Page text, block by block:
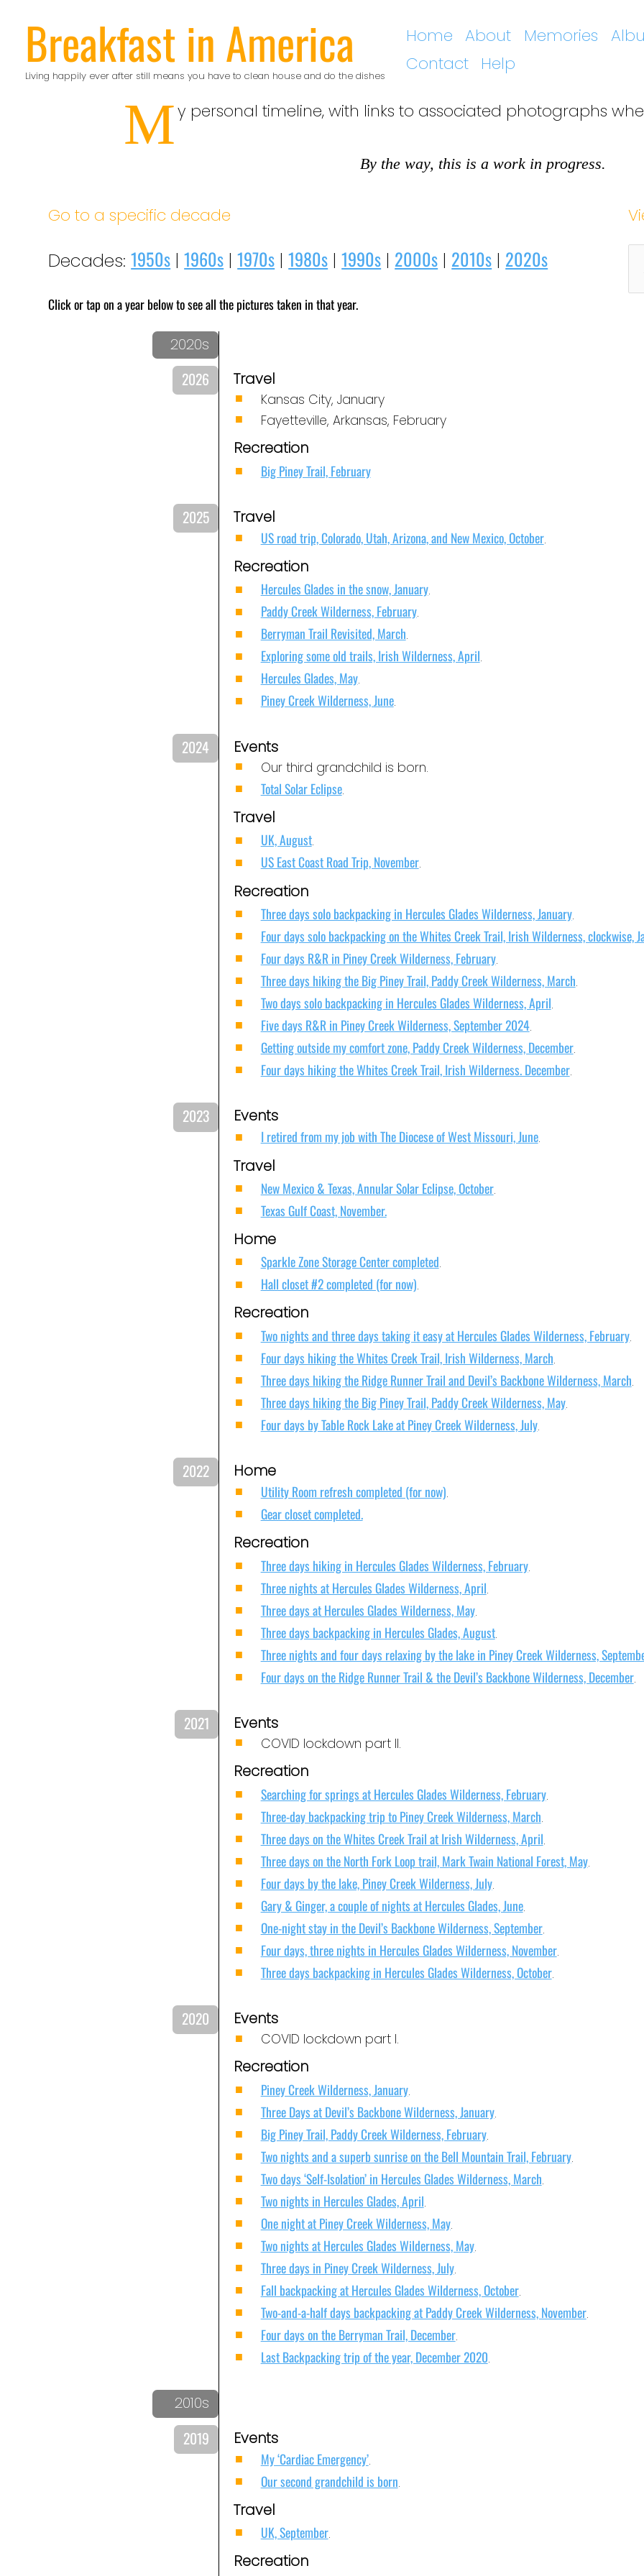
contentBreakfast in America
Living happily ever after still means you have to clean house and do the dishes
Home About Memories
Contact
Help
My personal timeline, with links to associated photographs
By the way, this is a work in progress.
Go to a specific decade
Decades:1950s |1960s |1970s |1980s |1990s | 2000s | 2010s | 2020s
Click or tap on a year below to see all the pictures taken in that year.
2020s
2026 Travel
Kansas City, January
Fayetteville, Arkansas, February
Recreation
Big Piney Trail, February
2025 Travel
US road trip, Colorado, Utah, Arizona, and New Mexico, October.
Recreation
Hercules Glades in the snow, January.
Paddy Creek Wilderness, February.
Berryman Trail Revisited, March.
Exploring some old trails, Irish Wilderness, April.
Hercules Glades, May.
Piney Creek Wilderness, June.
2024 Events
Our third grandchild is born.
Total Solar Eclipse.
Travel
UK, August.
US East Coast Road Trip, November.
Recreation
Three days solo backpacking in Hercules Glades Wilderness, January.
Four days solo backpacking on the Whites Creek Trail, Irish Wilderness, clockwise,
Four days R&R in Piney Creek Wilderness, February.
Three days hiking the Big Piney Trail, Paddy Creek Wilderness, March.
Two days solo backpacking in Hercules Glades Wilderness, April.
Five days R&R in Piney Creek Wilderness, September 2024.
Getting outside my comfort zone, Paddy Creek Wilderness, December.
Four days hiking the Whites Creek Trail, Irish Wilderness. December.
2023 Events
I retired from my job with The Diocese of West Missouri, June.
Travel
New Mexico & Texas, Annular Solar Eclipse, October.
Texas Gulf Coast, November.
Home
Sparkle Zone Storage Center completed.
Hall closet #2 completed (for now).
Recreation
Two nights and three days taking it easy at Hercules Glades Wilderness, February.
Four days hiking the Whites Creek Trail, Irish Wilderness, March.
Three days hiking the Ridge Runner Trail and Devil’s Backbone Wilderness, March.
Three days hiking the Big Piney Trail, Paddy Creek Wilderness, May.
Four days by Table Rock Lake at Piney Creek Wilderness, July.
2022 Home
Utility Room refresh completed (for now).
Gear closet completed.
Recreation
Three days hiking in Hercules Glades Wilderness, February.
Three nights at Hercules Glades Wilderness, April.
Three days at Hercules Glades Wilderness, May.
Three days backpacking in Hercules Glades, August.
Three nights and four days relaxing by the lake in Piney Creek Wilderness,
Four days on the Ridge Runner Trail & the Devil’s Backbone Wilderness, December.
2021 Events
COVID lockdown part II.
Recreation
Searching for springs at Hercules Glades Wilderness, February.
Three-day backpacking trip to Piney Creek Wilderness, March.
Three days on the Whites Creek Trail at Irish Wilderness, April.
Three days on the North Fork Loop trail, Mark Twain National Forest, May.
Four days by the lake, Piney Creek Wilderness, July.
Gary & Ginger, a couple of nights at Hercules Glades, June.
One-night stay in the Devil’s Backbone Wilderness, September.
Four days, three nights in Hercules Glades Wilderness, November.
Three days backpacking in Hercules Glades Wilderness, October.
2020 Events
COVID lockdown part I.
Recreation
Piney Creek Wilderness, January.
Three Days at Devil’s Backbone Wilderness, January.
Big Piney Trail, Paddy Creek Wilderness, February.
Two nights and a superb sunrise on the Bell Mountain Trail, February.
Two days ‘Self-Isolation’ in Hercules Glades Wilderness, March.
Two nights in Hercules Glades, April.
One night at Piney Creek Wilderness, May.
Two nights at Hercules Glades Wilderness, May.
Three days in Piney Creek Wilderness, July.
Fall backpacking at Hercules Glades Wilderness, October.
Two-and-a-half days backpacking at Paddy Creek Wilderness, November.
Four days on the Berryman Trail, December.
Last Backpacking trip of the year, December 2020.
2010s
2019 Events
My ‘Cardiac Emergency’.
Our second grandchild is born.
Travel
UK, September.
Recreation